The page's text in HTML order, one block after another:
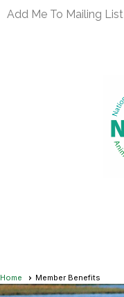
Add Me To Mailing List
Home Member Benefits